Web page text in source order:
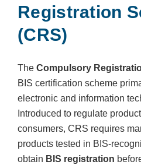
Registration
(CRS)
The Compulsory
BIS certification scheme
electronic and information
Introduced to regulate
consumers, CRS requires
products tested in BIS-
obtain BIS registration